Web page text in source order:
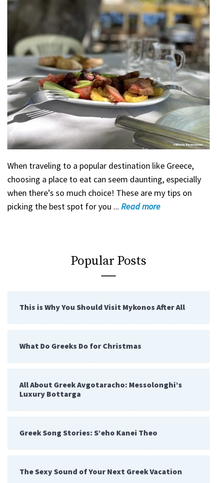
When traveling to a popular destination like Greece,
choosing a place to eat can seem daunting, especially
when there’s so much choice! These are my tips on
picking the best spot for you ... Readmore
Popular Posts
This is Why You Should Visit Mykonos After All
What Do Greeks Do for Christmas
All About Greek Avgotaracho: Messolonghi’s
Luxury Bottarga
Greek Song Stories: S’eho Kanei Theo
The Sexy Sound of Your Next Greek Vacation